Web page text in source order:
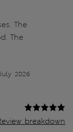
The
The
2026
breakdown